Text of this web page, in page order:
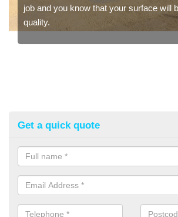
job and you know that your surface will
quality.
Get a quick quote